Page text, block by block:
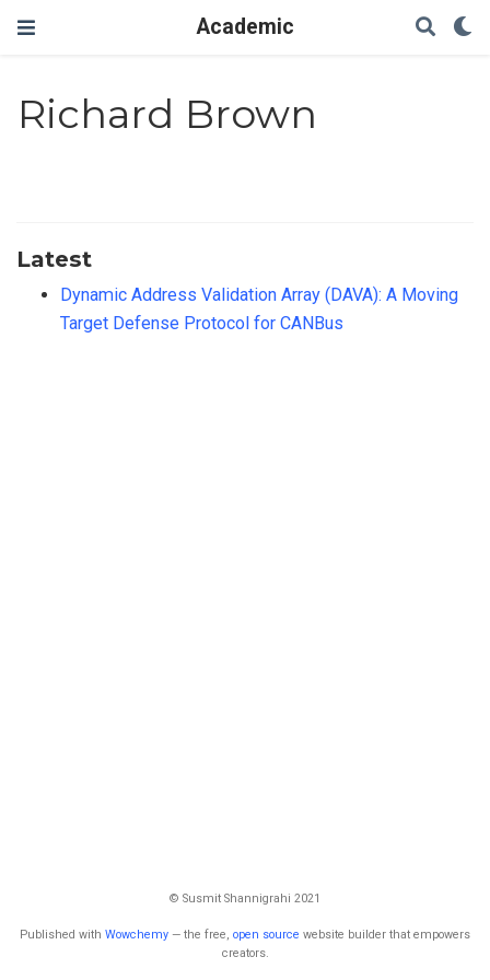
Academic
Richard Brown
Latest
Dynamic Address Validation Array (DAVA): A Moving
Target Defense Protocol for CANBus
© Susmit Shannigrahi 2021
Published with Wowchemy — the free, open source website builder that empowers
creators.